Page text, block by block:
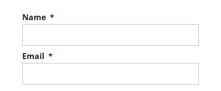
Name *
Email *